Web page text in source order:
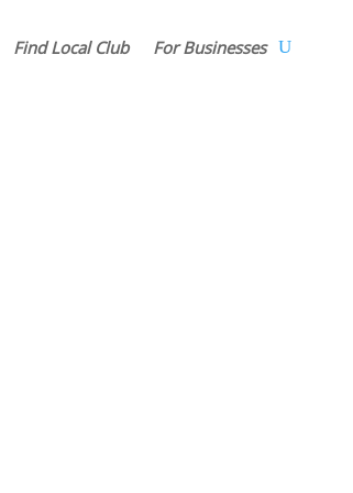
Find Local Club For Businesses